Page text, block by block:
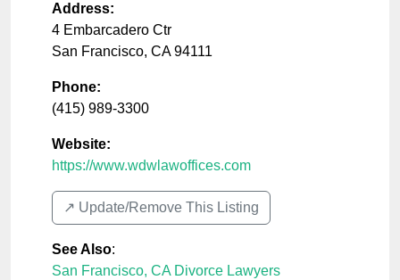
Address:
4 Embarcadero Ctr
San Francisco, CA 94111
Phone:
(415) 989-3300
Website:
https://www.wdwlawoffices.com
↗️ Update/Remove This Listing
See Also:
San Francisco, CA Divorce Lawyers